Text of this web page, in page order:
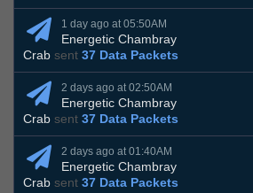
1 day ago at 05:50AM
Energetic Chambray
Crab sent 37 Data Packets
2 days ago at 02:50AM
Energetic Chambray
Crab sent 37 Data Packets
2 days ago at 01:40AM
Energetic Chambray
Crab sent 37 Data Packets